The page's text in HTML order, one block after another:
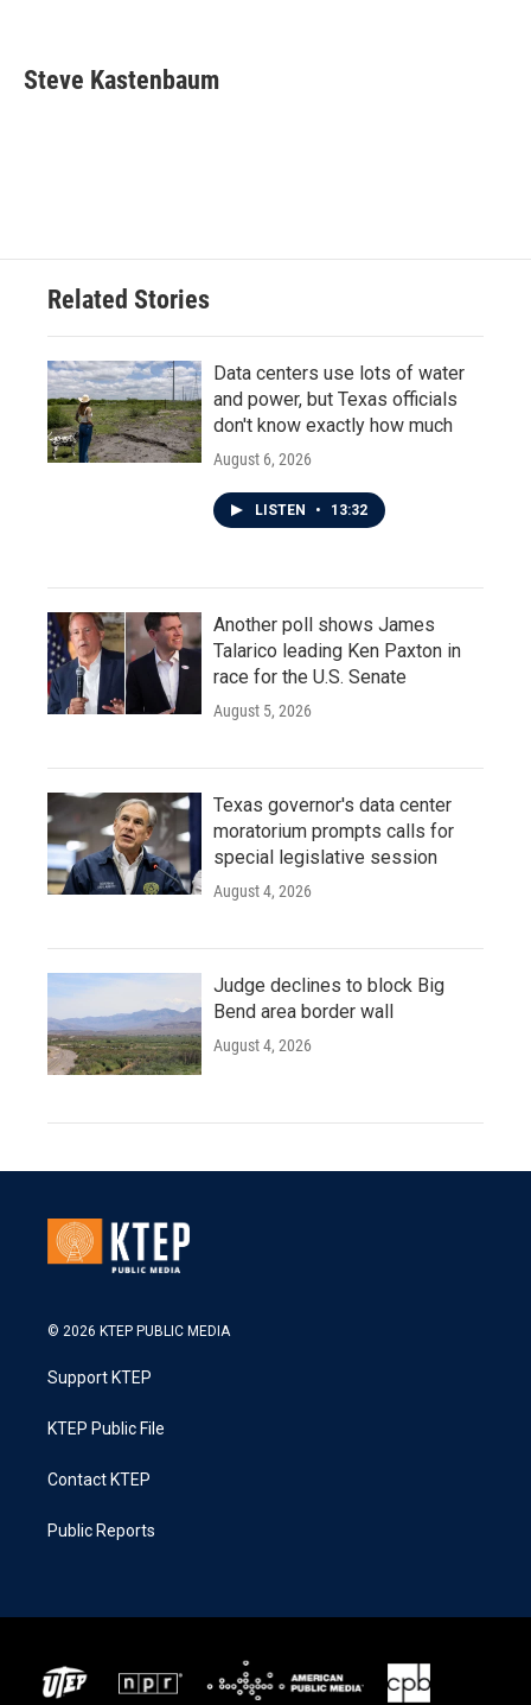
e
b
t
t
k
e
i
l
Steve Kastenbaum
Related Stories
Data centers use lots of water
and power, but Texas officials
don't know exactly how much
August 6, 2026
LISTEN • 13:32
Another poll shows James
Talarico leading Ken Paxton in
race for the U.S. Senate
August 5, 2026
Texas governor's data center
moratorium prompts calls for
special legislative session
August 4, 2026
Judge declines to block Big
Bend area border wall
August 4, 2026
© 2026 KTEP PUBLIC MEDIA
Support KTEP
KTEP Public File
Contact KTEP
Public Reports